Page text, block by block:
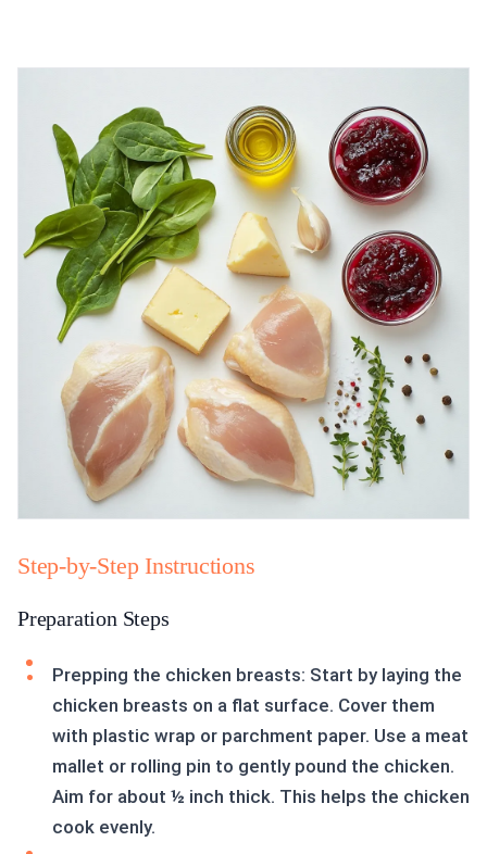
Step-by-Step Instructions
Preparation Steps
Prepping the chicken breasts: Start by laying the
chicken breasts on a flat surface. Cover them
with plastic wrap or parchment paper. Use a meat
mallet or rolling pin to gently pound the chicken.
Aim for about ½ inch thick. This helps the chicken
cook evenly.